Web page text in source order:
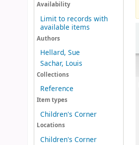
Availability
Limit to records with
available items
Authors
Hellard, Sue
Sachar, Louis
Collections
Reference
Item types
Children's Corner
Locations
Children's Corner